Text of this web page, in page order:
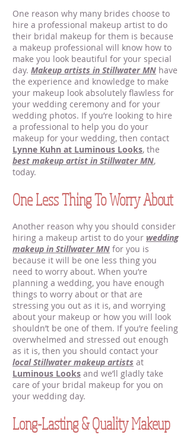
One reason why many brides choose to
hire a professional makeup artist to do
their bridal makeup for them is because
a makeup professional will know how to
make you look beautiful for your special
day. Makeup artists in Stillwater MN have
the experience and knowledge to make
your makeup look absolutely flawless for
your wedding ceremony and for your
wedding photos. If you’re looking to hire
a professional to help you do your
makeup for your wedding, then contact
Lynne Kuhn at Luminous Looks, the
best makeup artist in Stillwater MN,
today.
One Less Thing To Worry About
Another reason why you should consider
hiring a makeup artist to do your wedding
makeup in Stillwater MN for you is
because it will be one less thing you
need to worry about. When you’re
planning a wedding, you have enough
things to worry about or that are
stressing you out as it is, and worrying
about your makeup or how you will look
shouldn’t be one of them. If you’re feeling
overwhelmed and stressed out enough
as it is, then you should contact your
local Stillwater makeup artists at
Luminous Looks and we’ll gladly take
care of your bridal makeup for you on
your wedding day.
Long-Lasting & Quality Makeup